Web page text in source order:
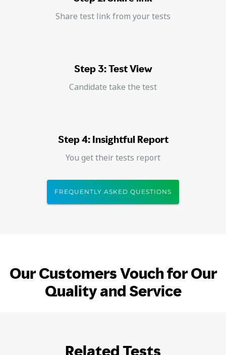
Share test link from your tests
Step 3: Test View
Candidate take the test
Step 4: Insightful Report
You get their tests report
FREQUENTLY ASKED QUESTIONS
Our Customers Vouch for Our
Quality and Service